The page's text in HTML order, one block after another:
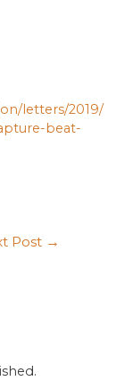
letters/2019/
beat-
Post →